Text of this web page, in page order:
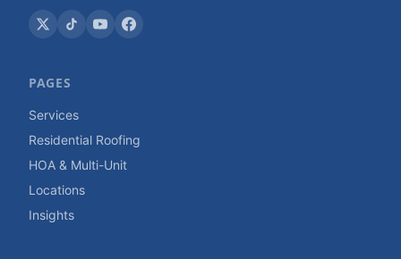
PAGES
Services
Residential Roofing
HOA & Multi-Unit
Locations
Insights